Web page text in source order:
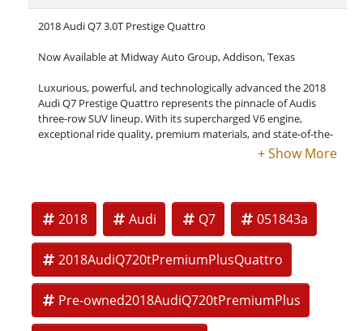
2018 Audi Q7 3.0T Prestige Quattro
Now Available at Midway Auto Group, Addison, Texas
Luxurious, powerful, and technologically advanced the 2018
Audi Q7 Prestige Quattro represents the pinnacle of Audis
three-row SUV lineup. With its supercharged V6 engine,
exceptional ride quality, premium materials, and state-of-the-
art driver assistance systems, the Q7 Prestige delivers a truly
Engine: 3.0L Supercharged TFSI V6
Transmission: 8-speed Tiptronic
Drivetrain: Quattro All-Wheel Drive
Horsepower: 333 hp
2018 Audi Q7 051843a
2018AudiQ720tPremiumPlusQuattro
Pre-owned2018AudiQ720tPremiumPlus